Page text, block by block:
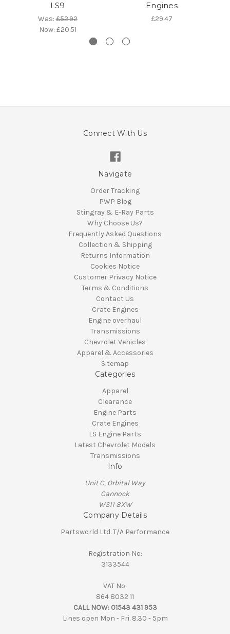
LS9
Was:£52.92
Now: £20.51
Engines
£29.47
Connect With Us
Navigate
Order Tracking
PWP Blog
Stingray & E-Ray Parts
Why Choose Us?
Frequently Asked Questions
Collection & Shipping
Returns Information
Cookies Notice
Customer Privacy Notice
Terms & Conditions
Contact Us
Crate Engines
Engine overhaul
Transmissions
Chevrolet Vehicles
Apparel & Accessories
Sitemap
Categories
Apparel
Clearance
Engine Parts
Crate Engines
LS Engine Parts
Latest Chevrolet Models
Transmissions
Info
Unit C, Orbital Way
Cannock
WS11 8XW
Company Details
Partsworld Ltd. T/A Performance
Registration No:
3133544
VAT No:
864 8032 11
CALL NOW: 01543 431 953
Lines open Mon - Fri. 8.30 - 5pm